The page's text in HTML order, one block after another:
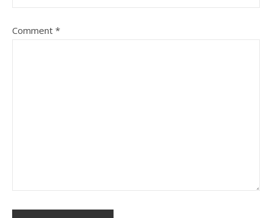
Comment *